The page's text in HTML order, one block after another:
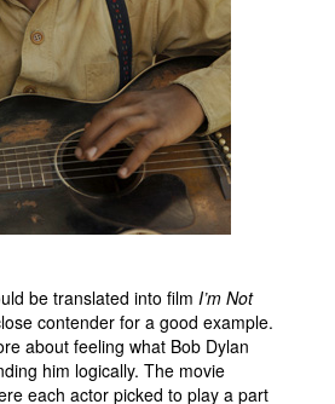
be translated into film I’m Not
contender for a good example.
about feeling what Bob Dylan
him logically. The movie
each actor picked to play a part